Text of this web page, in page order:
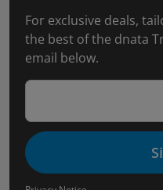
For exclusive deals,
the best of the dnata
email below.